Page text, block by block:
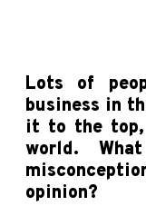
Lots of
business in
it to the top,
world.
opinion?